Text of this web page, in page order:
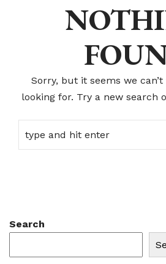
Sorry, but it seems we
looking for. Try a new search
Search